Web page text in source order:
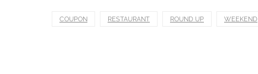
COUPON RESTAURANT ROUND UP WEEKEND